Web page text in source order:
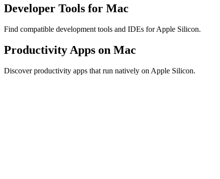
Developer Tools for Mac
Find compatible development tools and IDEs for Apple Silicon.
Productivity Apps on Mac
Discover productivity apps that run natively on Apple Silicon.